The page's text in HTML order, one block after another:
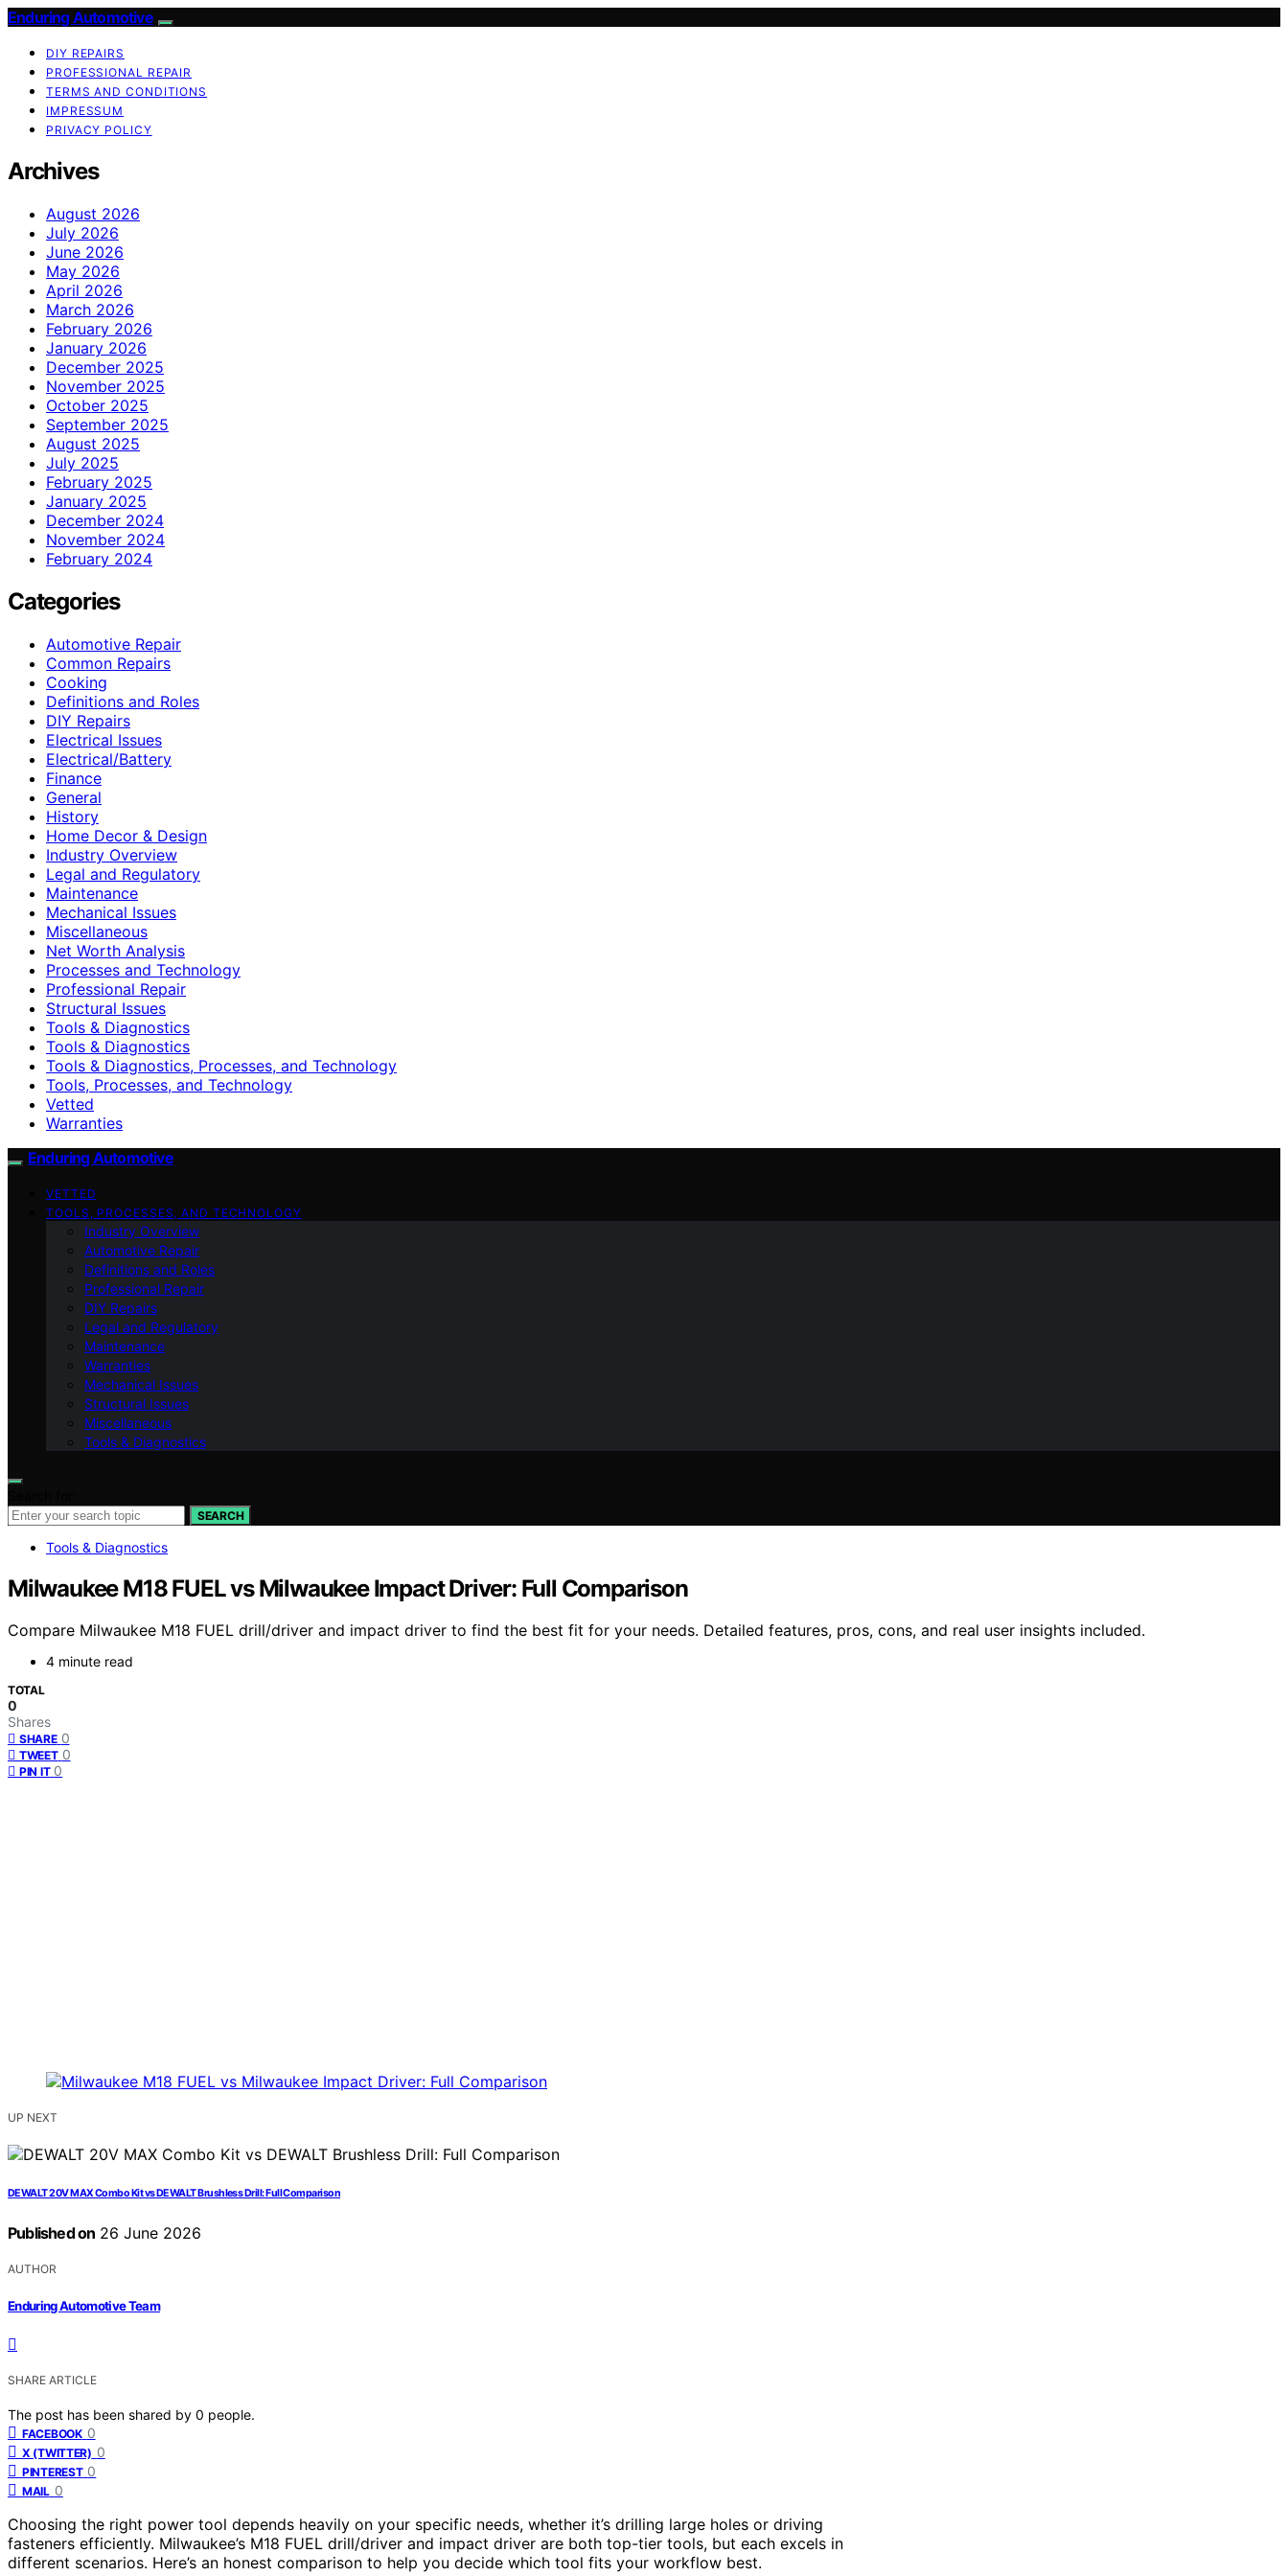
Enduring Automotive
DIY REPAIRS
PROFESSIONAL REPAIR
TERMS AND CONDITIONS
IMPRESSUM
PRIVACY POLICY
Archives
August 2026
July 2026
June 2026
May 2026
April 2026
March 2026
February 2026
January 2026
December 2025
November 2025
October 2025
September 2025
August 2025
July 2025
February 2025
January 2025
December 2024
November 2024
February 2024
Categories
Automotive Repair
Common Repairs
Cooking
Definitions and Roles
DIY Repairs
Electrical Issues
Electrical/Battery
Finance
General
History
Home Decor & Design
Industry Overview
Legal and Regulatory
Maintenance
Mechanical Issues
Miscellaneous
Net Worth Analysis
Processes and Technology
Professional Repair
Structural Issues
Tools & Diagnostics
Tools & Diagnostics
Tools & Diagnostics, Processes, and Technology
Tools, Processes, and Technology
Vetted
Warranties
Enduring Automotive
VETTED
TOOLS, PROCESSES, AND TECHNOLOGY
Industry Overview
Automotive Repair
Definitions and Roles
Professional Repair
DIY Repairs
Legal and Regulatory
Maintenance
Warranties
Mechanical Issues
Structural Issues
Miscellaneous
Tools & Diagnostics
SEARCH
Tools & Diagnostics
Milwaukee M18 FUEL vs Milwaukee Impact Driver: Full Comparison
Compare Milwaukee M18 FUEL drill/driver and impact driver to find the best fit for your needs. Detailed features, pros, cons, and real user insights included.
4 minute read
TOTAL
0
Shares
SHARE 0
TWEET 0
PIN IT 0
UP NEXT
DEWALT 20V MAX Combo Kit vs DEWALT Brushless Drill: Full Comparison
Published on 26 June 2026
AUTHOR
Enduring Automotive Team
SHARE ARTICLE
The post has been shared by 0 people.
FACEBOOK 0
X (TWITTER) 0
PINTEREST 0
MAIL 0
Choosing the right power tool depends heavily on your specific needs, whether it’s drilling large holes or driving
fasteners efficiently. Milwaukee’s M18 FUEL drill/driver and impact driver are both top-tier tools, but each excels in
different scenarios. Here’s an honest comparison to help you decide which tool fits your workflow best.